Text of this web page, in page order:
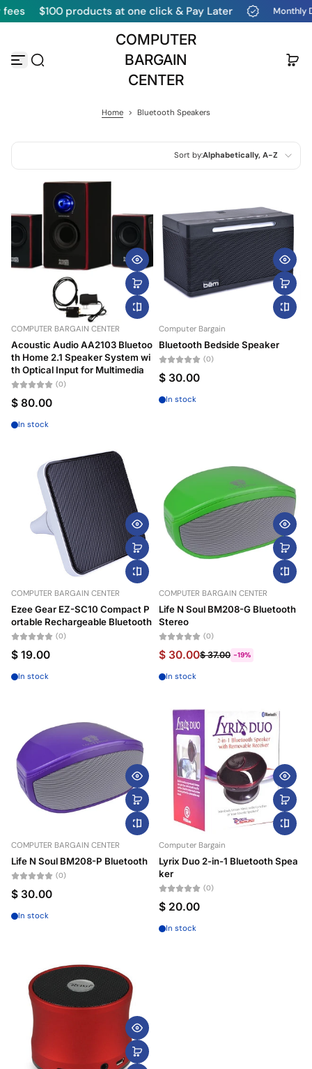
Skip to content
$100 products at one click & Pay Later Monthly Deals
COMPUTER
BARGAIN
CENTER
Home > Bluetooth Speakers
Sort by:Alphabetically, A-Z
Most relevant
Best selling
Alphabetically, A-Z
Alphabetically, Z-A
Price, low to high
Price, high to low
COMPUTER BARGAIN CENTER
Acoustic Audio AA2103 Bluetoo
th Home 2.1 Speaker System wi
th Optical Input for Multimedia
(0)
$ 80.00
In stock
Computer Bargain
Bluetooth Bedside Speaker
(0)
$ 30.00
In stock
COMPUTER BARGAIN CENTER
Ezee Gear EZ-SC10 Compact P
ortable Rechargeable Bluetooth
(0)
$ 19.00
In stock
COMPUTER BARGAIN CENTER
Life N Soul BM208-G Bluetooth
Stereo
(0)
$ 30.00$ 37.00 -19%
In stock
COMPUTER BARGAIN CENTER
Life N Soul BM208-P Bluetooth
(0)
$ 30.00
In stock
Computer Bargain
Lyrix Duo 2-in-1 Bluetooth Spea
ker
(0)
$ 20.00
In stock